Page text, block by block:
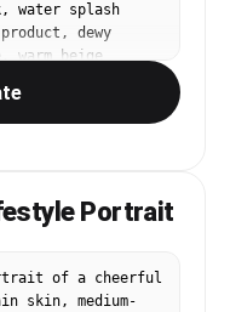
water splash
dewy
warm beige
sunlight,
skincare
product
f/8 sharp focus,
Portrait
of a cheerful
skin, medium-